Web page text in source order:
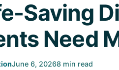
Saving
Need
June 6, 20268 min read